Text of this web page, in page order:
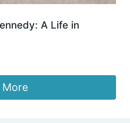
A Life in
More